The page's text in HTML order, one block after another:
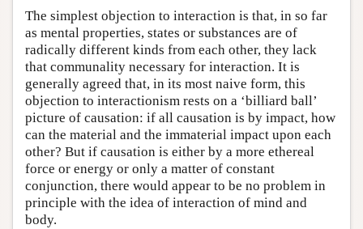
The simplest objection to interaction is that, in so far
as mental properties, states or substances are of
radically different kinds from each other, they lack
that communality necessary for interaction. It is
generally agreed that, in its most naive form, this
objection to interactionism rests on a ‘billiard ball’
picture of causation: if all causation is by impact, how
can the material and the immaterial impact upon each
other? But if causation is either by a more ethereal
force or energy or only a matter of constant
conjunction, there would appear to be no problem in
principle with the idea of interaction of mind and
body.